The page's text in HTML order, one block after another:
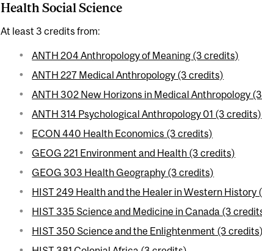
Health Social Science
At least 3 credits from:
ANTH 204 Anthropology of Meaning (3 credits)
ANTH 227 Medical Anthropology (3 credits)
ANTH 302 New Horizons in Medical Anthropology
ANTH 314 Psychological Anthropology 01 (3 credits)
ECON 440 Health Economics (3 credits)
GEOG 221 Environment and Health (3 credits)
GEOG 303 Health Geography (3 credits)
HIST 249 Health and the Healer in Western History
HIST 335 Science and Medicine in Canada (3
HIST 350 Science and the Enlightenment (3 credits)